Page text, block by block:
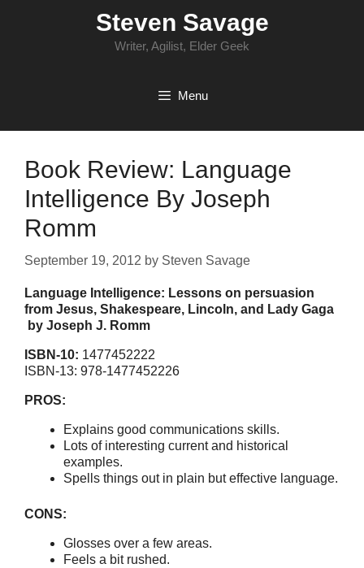
Steven Savage
Writer, Agilist, Elder Geek
Menu
Book Review: Language
Intelligence By Joseph
Romm
September 19, 2012 by Steven Savage
Language Intelligence: Lessons on persuasion
from Jesus, Shakespeare, Lincoln, and Lady Gaga
by Joseph J. Romm
ISBN-10: 1477452222
ISBN-13: 978-1477452226
PROS:
Explains good communications skills.
Lots of interesting current and historical
examples.
Spells things out in plain but effective language.
CONS:
Glosses over a few areas.
Feels a bit rushed.